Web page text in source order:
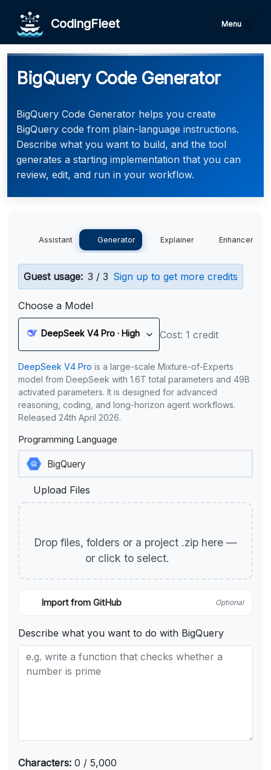
CodingFleet Menu
BigQuery Code Generator
BigQuery Code Generator helps you create
BigQuery code from plain-language instructions.
Describe what you want to build, and the tool
generates a starting implementation that you can
review, edit, and run in your workflow.
Assistant Generator Explainer Enhancer
Guest usage: 3 / 3 Sign up to get more credits
Choose a Model
DeepSeek V4 Pro · High Cost: 1 credit
DeepSeek V4 Pro is a large-scale Mixture-of-Experts
model from DeepSeek with 1.6T total parameters and 49B
activated parameters. It is designed for advanced
reasoning, coding, and long-horizon agent workflows.
Released 24th April 2026.
Programming Language
Upload Files
Drop files, folders or a project .zip here —
or click to select.
Import from GitHub Optional
Describe what you want to do with BigQuery
Characters: 0 / 5,000